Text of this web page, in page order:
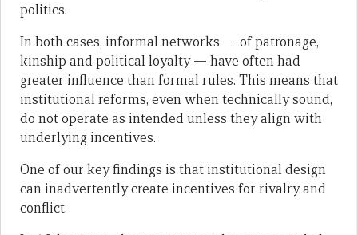
politics.
In both cases, informal networks — of patronage,
kinship and political loyalty — have often had
greater influence than formal rules. This means that
institutional reforms, even when technically sound,
do not operate as intended unless they align with
underlying incentives.
One of our key findings is that institutional design
can inadvertently create incentives for rivalry and
conflict.